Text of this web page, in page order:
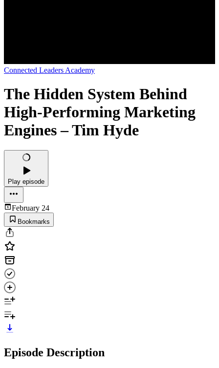
Connected Leaders Academy
The Hidden System Behind
High-Performing Marketing
Engines – Tim Hyde
Play episode
February 24
Bookmarks
Episode Description